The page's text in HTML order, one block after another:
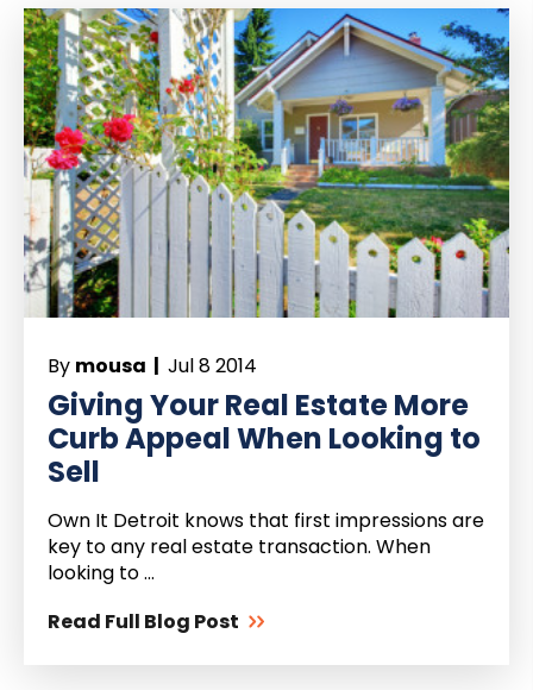
By mousa | Jul 8 2014
Giving Your Real Estate More
Curb Appeal When Looking to
Sell
Own It Detroit knows that first impressions are
key to any real estate transaction. When
looking to ...
Read Full Blog Post